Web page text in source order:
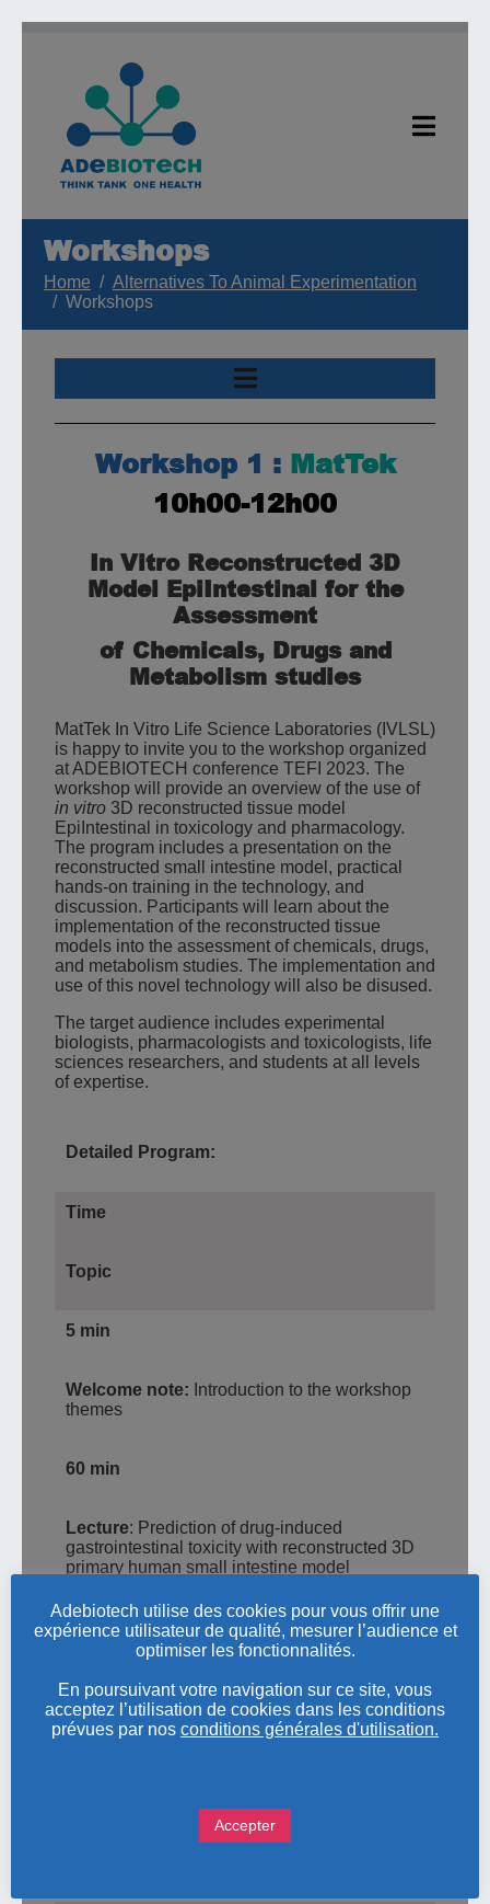
Workshops
Home
Alternatives To Animal Experimentation
Workshops
Workshop 1 : MatTek
10h00-12h00
In Vitro Reconstructed 3D
Model EpiIntestinal for the
Assessment
of Chemicals, Drugs and
Metabolism studies
MatTek In Vitro Life Science Laboratories (IVLSL)
is happy to invite you to the workshop organized
at ADEBIOTECH conference TEFI 2023. The
workshop will provide an overview of the use of
in vitro 3D reconstructed tissue model
EpiIntestinal in toxicology and pharmacology.
The program includes a presentation on the
reconstructed small intestine model, practical
hands-on training in the technology, and
discussion. Participants will learn about the
implementation of the reconstructed tissue
models into the assessment of chemicals, drugs,
and metabolism studies. The implementation and
use of this novel technology will also be disused.
The target audience includes experimental
biologists, pharmacologists and toxicologists, life
sciences researchers, and students at all levels
of expertise.
Detailed Program:
Time
Topic
5 min
Welcome note: Introduction to the workshop
themes
60 min
Lecture: Prediction of drug-induced
gastrointestinal toxicity with reconstructed 3D
primary human small intestine model
Practical hands-on training in thein vitro
3D reconstructed human tissue model
EpiIntestinalTM
Adebiotech utilise des cookies pour vous offrir une
expérience utilisateur de qualité, mesurer l’audience et
optimiser les fonctionnalités.
En poursuivant votre navigation sur ce site, vous
acceptez l’utilisation de cookies dans les conditions
prévues par nos conditions générales d'utilisation.
Accepter